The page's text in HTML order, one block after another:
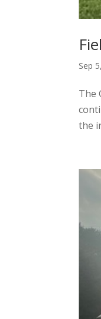
Sep
The
the